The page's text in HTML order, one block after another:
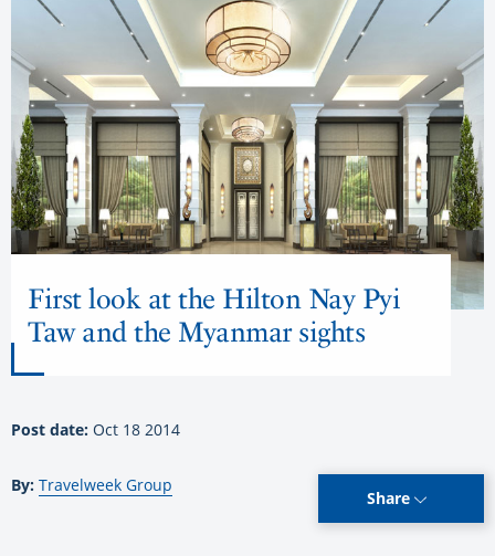
First look at the Hilton Nay Pyi
Taw and the Myanmar sights
Post date: Oct 18 2014
By: Travelweek Group
Share